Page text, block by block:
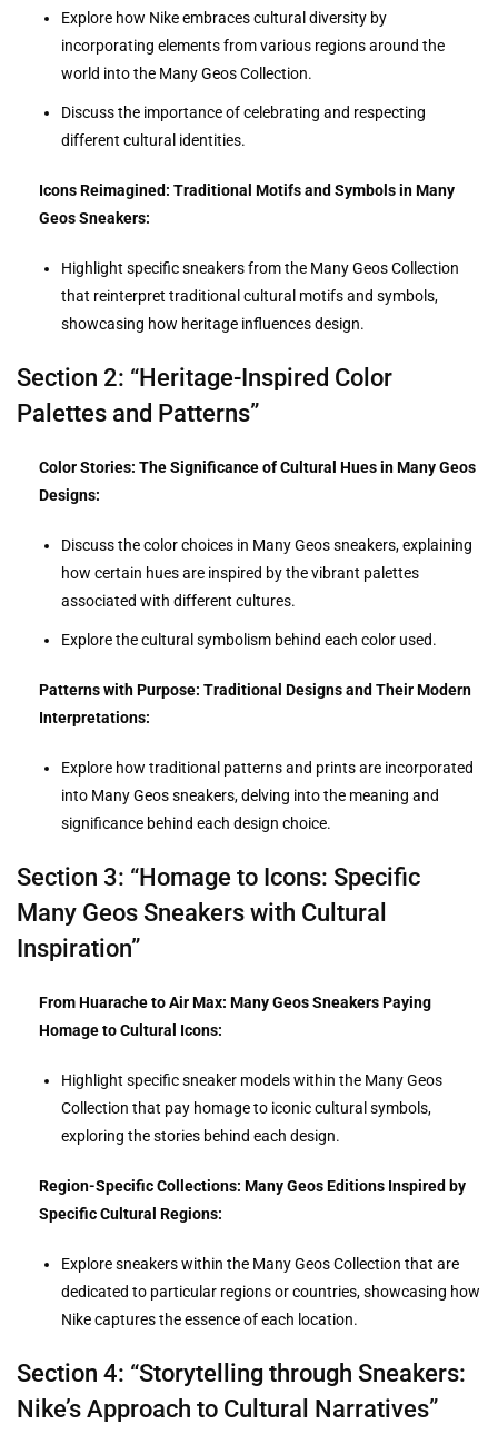
Explore how Nike embraces cultural diversity by
incorporating elements from various regions around the
world into the Many Geos Collection.
Discuss the importance of celebrating and respecting
different cultural identities.
Icons Reimagined: Traditional Motifs and Symbols in Many
Geos Sneakers:
Highlight specific sneakers from the Many Geos Collection
that reinterpret traditional cultural motifs and symbols,
showcasing how heritage influences design.
Section 2: “Heritage-Inspired Color
Palettes and Patterns”
Color Stories: The Significance of Cultural Hues in Many Geos
Designs:
Discuss the color choices in Many Geos sneakers, explaining
how certain hues are inspired by the vibrant palettes
associated with different cultures.
Explore the cultural symbolism behind each color used.
Patterns with Purpose: Traditional Designs and Their Modern
Interpretations:
Explore how traditional patterns and prints are incorporated
into Many Geos sneakers, delving into the meaning and
significance behind each design choice.
Section 3: “Homage to Icons: Specific
Many Geos Sneakers with Cultural
Inspiration”
From Huarache to Air Max: Many Geos Sneakers Paying
Homage to Cultural Icons:
Highlight specific sneaker models within the Many Geos
Collection that pay homage to iconic cultural symbols,
exploring the stories behind each design.
Region-Specific Collections: Many Geos Editions Inspired by
Specific Cultural Regions:
Explore sneakers within the Many Geos Collection that are
dedicated to particular regions or countries, showcasing how
Nike captures the essence of each location.
Section 4: “Storytelling through Sneakers:
Nike’s Approach to Cultural Narratives”